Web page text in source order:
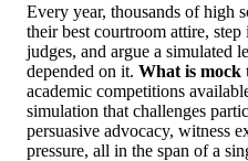
Every year, thousands of high
their best courtroom attire,
judges, and argue a simulated
depended on it. What is mock
academic competitions
simulation that challenges
persuasive advocacy, witness
pressure, all in the span of a